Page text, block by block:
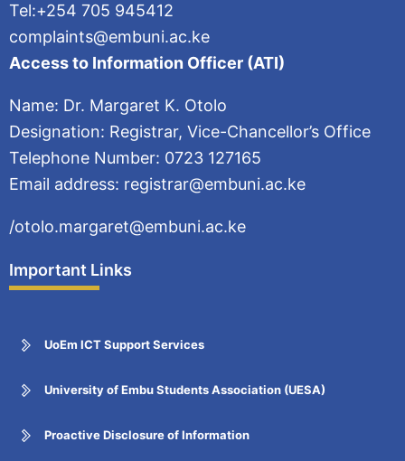
Tel:+254 705 945412
complaints@embuni.ac.ke
Access to Information Officer (ATI)
Name: Dr. Margaret K. Otolo
Designation: Registrar, Vice-Chancellor’s Office
Telephone Number: 0723 127165
Email address: registrar@embuni.ac.ke
/otolo.margaret@embuni.ac.ke
Important Links
UoEm ICT Support Services
University of Embu Students Association (UESA)
Proactive Disclosure of Information